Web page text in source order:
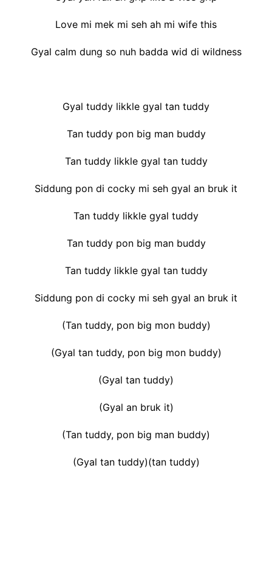
Love mi mek mi seh ah mi wife this
Gyal calm dung so nuh badda wid di wildness
Gyal tuddy likkle gyal tan tuddy
Tan tuddy pon big man buddy
Tan tuddy likkle gyal tan tuddy
Siddung pon di cocky mi seh gyal an bruk it
Tan tuddy likkle gyal tuddy
Tan tuddy pon big man buddy
Tan tuddy likkle gyal tan tuddy
Siddung pon di cocky mi seh gyal an bruk it
(Tan tuddy, pon big mon buddy)
(Gyal tan tuddy, pon big mon buddy)
(Gyal tan tuddy)
(Gyal an bruk it)
(Tan tuddy, pon big man buddy)
(Gyal tan tuddy)(tan tuddy)